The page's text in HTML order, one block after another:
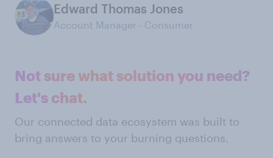
Edward Thomas Jones
Account Manager - Consumer
Not sure what solution you need?
Let's chat.
Our connected data ecosystem was built to
bring answers to your burning questions.